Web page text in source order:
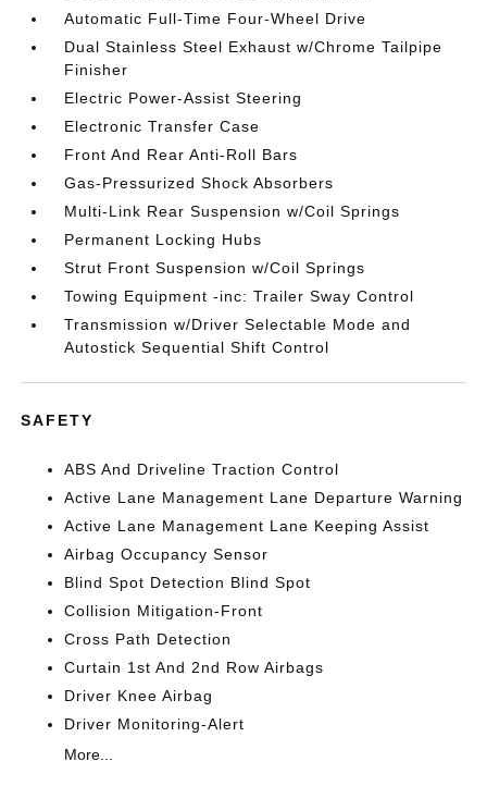
Automatic Full-Time Four-Wheel Drive
Dual Stainless Steel Exhaust w/Chrome Tailpipe
Finisher
Electric Power-Assist Steering
Electronic Transfer Case
Front And Rear Anti-Roll Bars
Gas-Pressurized Shock Absorbers
Multi-Link Rear Suspension w/Coil Springs
Permanent Locking Hubs
Strut Front Suspension w/Coil Springs
Towing Equipment -inc: Trailer Sway Control
Transmission w/Driver Selectable Mode and
Autostick Sequential Shift Control
SAFETY
ABS And Driveline Traction Control
Active Lane Management Lane Departure Warning
Active Lane Management Lane Keeping Assist
Airbag Occupancy Sensor
Blind Spot Detection Blind Spot
Collision Mitigation-Front
Cross Path Detection
Curtain 1st And 2nd Row Airbags
Driver Knee Airbag
Driver Monitoring-Alert
More...